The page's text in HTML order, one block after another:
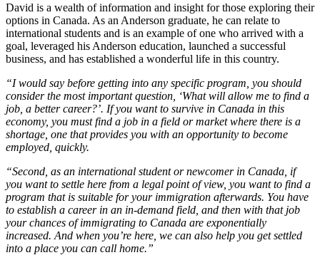
David is a wealth of information and insight for those exploring their
options in Canada. As an Anderson graduate, he can relate to
international students and is an example of one who arrived with a
goal, leveraged his Anderson education, launched a successful
business, and has established a wonderful life in this country.
“I would say before getting into any specific program, you should
consider the most important question, ‘What will allow me to find a
job, a better career?’. If you want to survive in Canada in this
economy, you must find a job in a field or market where there is a
shortage, one that provides you with an opportunity to become
employed, quickly.
“Second, as an international student or newcomer in Canada, if
you want to settle here from a legal point of view, you want to find a
program that is suitable for your immigration afterwards. You have
to establish a career in an in-demand field, and then with that job
your chances of immigrating to Canada are exponentially
increased. And when you’re here, we can also help you get settled
into a place you can call home.”